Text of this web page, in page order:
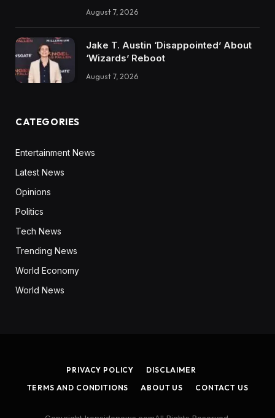
August 7, 2026
Jake T. Austin ‘Disappointed’ About
‘Wizards’ Reboot
August 7, 2026
CATEGORIES
Entertainment News
Latest News
Opinions
Politics
Tech News
Trending News
World Economy
World News
PRIVACY POLICY
DISCLAIMER
TERMS AND CONDITIONS
ABOUT US CONTACT US